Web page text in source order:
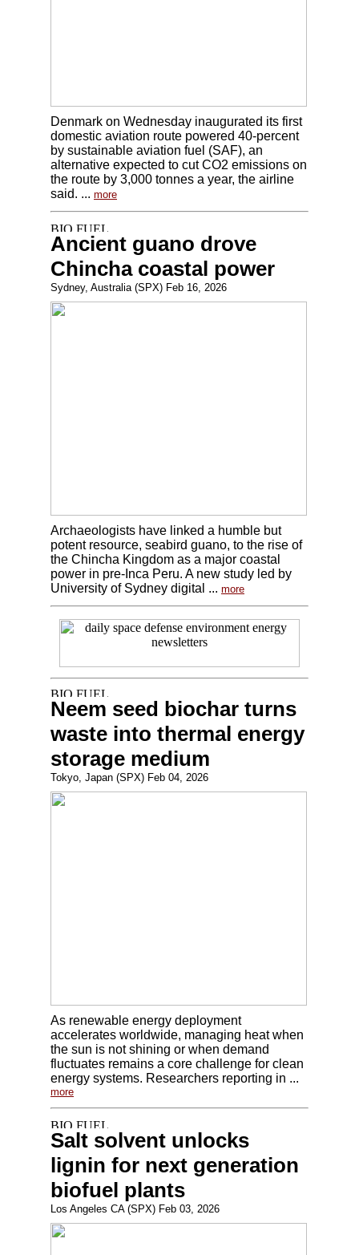
Denmark on Wednesday inaugurated its first
domestic aviation route powered 40-percent
by sustainable aviation fuel (SAF), an
alternative expected to cut CO2 emissions on
the route by 3,000 tonnes a year, the airline
said. ... more
Ancient guano drove
Chincha coastal power
Sydney, Australia (SPX) Feb 16, 2026
Archaeologists have linked a humble but
potent resource, seabird guano, to the rise of
the Chincha Kingdom as a major coastal
power in pre-Inca Peru. A new study led by
University of Sydney digital ... more
Neem seed biochar turns
waste into thermal energy
storage medium
Tokyo, Japan (SPX) Feb 04, 2026
As renewable energy deployment
accelerates worldwide, managing heat when
the sun is not shining or when demand
fluctuates remains a core challenge for clean
energy systems. Researchers reporting in ...
more
Salt solvent unlocks
lignin for next generation
biofuel plants
Los Angeles CA (SPX) Feb 03, 2026